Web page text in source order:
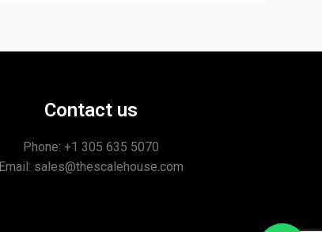
Contact us
Phone: +1 305 635 5070
Email: sales@thescalehouse.com